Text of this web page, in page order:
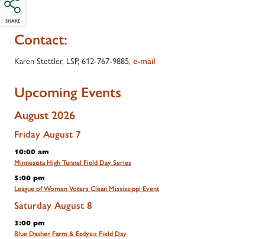
SHARE
Contact:
Karen Stettler, LSP, 612-767-9885, e-mail
Upcoming Events
August 2026
Friday August 7
10:00 am
Minnesota High Tunnel Field Day Series
5:00 pm
League of Women Voters Clean Mississippi Event
Saturday August 8
3:00 pm
Blue Dasher Farm & Ecdysis Field Day